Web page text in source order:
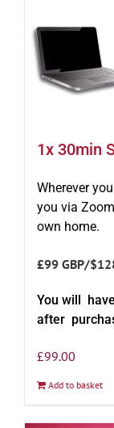
1x 30min
Wherever
you via
own home.
£99 GBP/
You will
after
£99.00
Add to basket